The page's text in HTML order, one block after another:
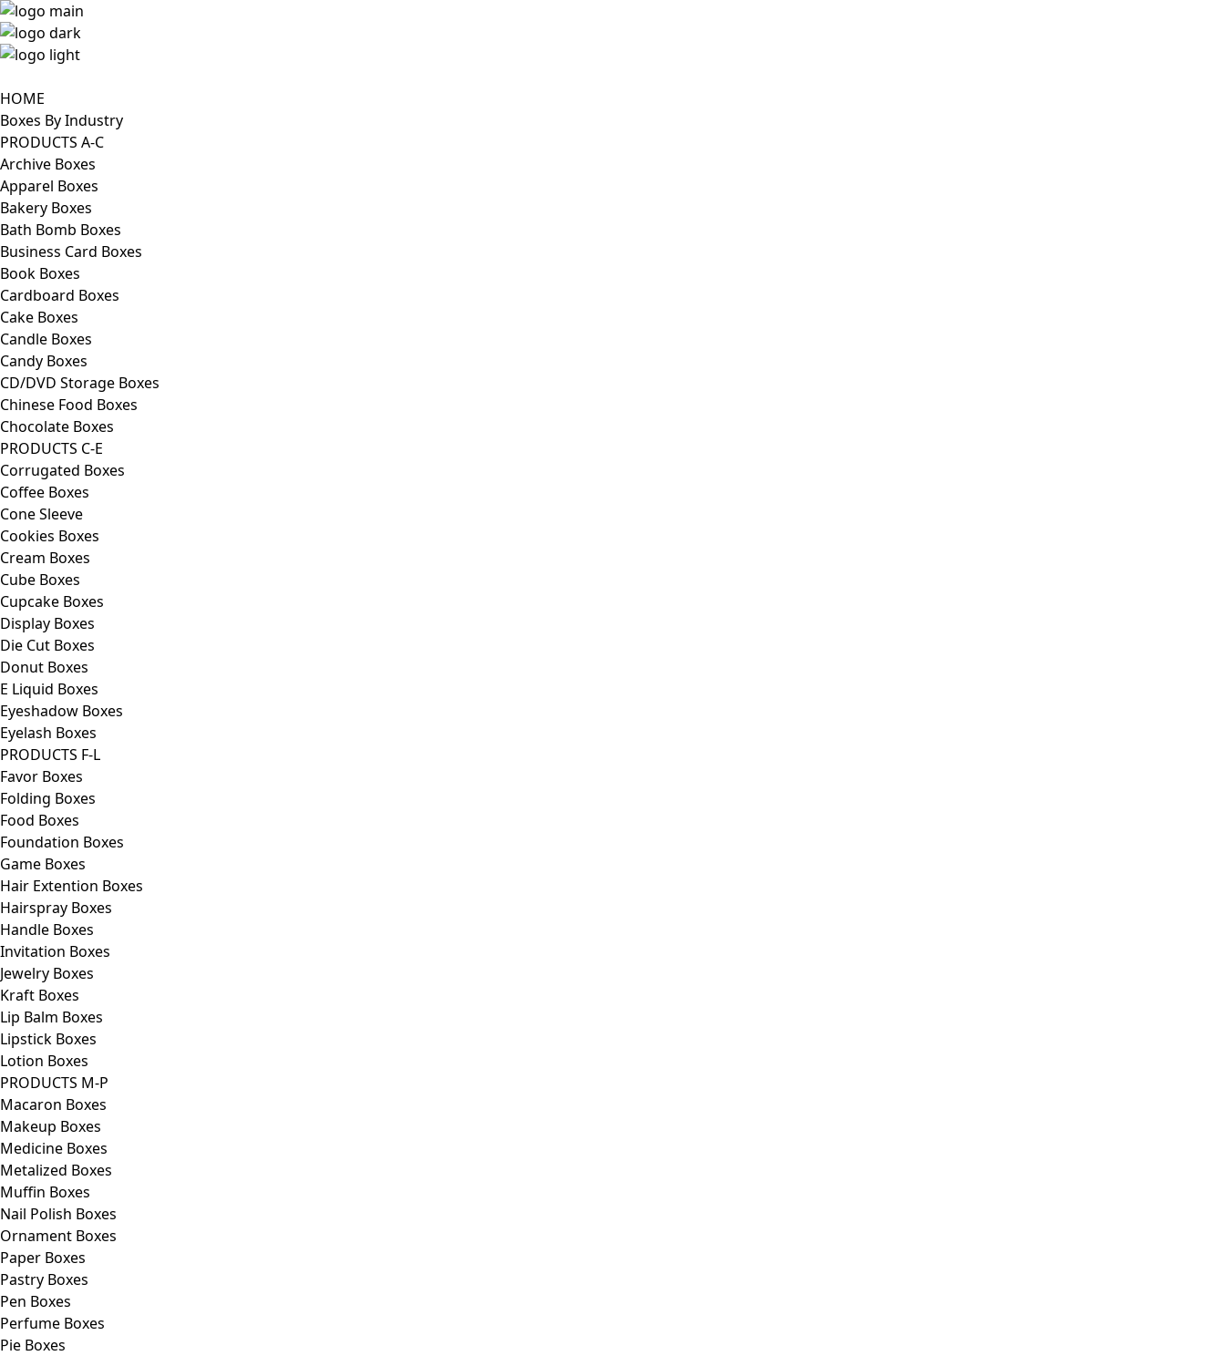
HOME
Boxes By Industry
PRODUCTS A-C
Archive Boxes
Apparel Boxes
Bakery Boxes
Bath Bomb Boxes
Business Card Boxes
Book Boxes
Cardboard Boxes
Cake Boxes
Candle Boxes
Candy Boxes
CD/DVD Storage Boxes
Chinese Food Boxes
Chocolate Boxes
PRODUCTS C-E
Corrugated Boxes
Coffee Boxes
Cone Sleeve
Cookies Boxes
Cream Boxes
Cube Boxes
Cupcake Boxes
Display Boxes
Die Cut Boxes
Donut Boxes
E Liquid Boxes
Eyeshadow Boxes
Eyelash Boxes
PRODUCTS F-L
Favor Boxes
Folding Boxes
Food Boxes
Foundation Boxes
Game Boxes
Hair Extention Boxes
Hairspray Boxes
Handle Boxes
Invitation Boxes
Jewelry Boxes
Kraft Boxes
Lip Balm Boxes
Lipstick Boxes
Lotion Boxes
PRODUCTS M-P
Macaron Boxes
Makeup Boxes
Medicine Boxes
Metalized Boxes
Muffin Boxes
Nail Polish Boxes
Ornament Boxes
Paper Boxes
Pastry Boxes
Pen Boxes
Perfume Boxes
Pie Boxes